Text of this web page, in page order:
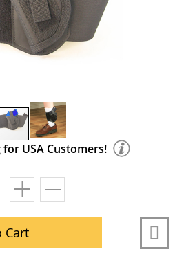
for USA Customers!
Cart